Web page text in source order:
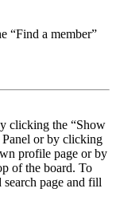
“Find a member”
clicking the “Show
or by clicking
profile page or by
of the board. To
page and fill